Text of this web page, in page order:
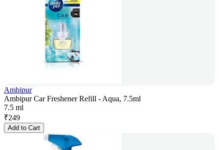
Ambipur
Ambipur Car Freshener Refill - Aqua, 7.5ml
7.5 ml
₹249
Add to Cart